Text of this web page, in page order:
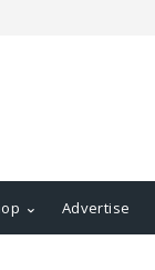
Advertise